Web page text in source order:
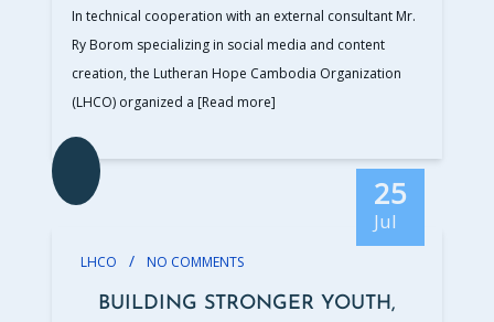
In technical cooperation with an external consultant Mr.
Ry Borom specializing in social media and content
creation, the Lutheran Hope Cambodia Organization
(LHCO) organized a [Read more]
25
Jul
LHCO / NO COMMENTS
BUILDING STRONGER YOUTH,